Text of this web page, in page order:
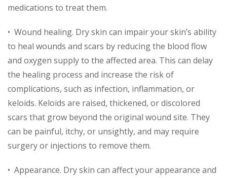
medications to treat them.
• Wound healing. Dry skin can impair your skin’s ability
to heal wounds and scars by reducing the blood flow
and oxygen supply to the affected area. This can delay
the healing process and increase the risk of
complications, such as infection, inflammation, or
keloids. Keloids are raised, thickened, or discolored
scars that grow beyond the original wound site. They
can be painful, itchy, or unsightly, and may require
surgery or injections to remove them.
• Appearance. Dry skin can affect your appearance and